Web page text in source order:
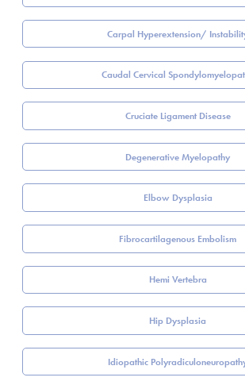
Carpal Hyperextension/
Caudal Cervical
Cruciate Ligament Disease
Degenerative Myelopathy
Elbow Dysplasia
Fibrocartilagenous Embolism
Hemi Vertebra
Hip Dysplasia
Idiopathic